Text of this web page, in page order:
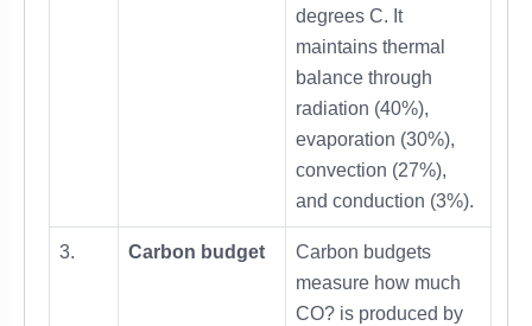
degrees C. It
maintains thermal
balance through
radiation (40%),
evaporation (30%),
convection (27%),
and conduction (3%).
3. Carbon budget
Carbon budgets
measure how much
CO? is produced by